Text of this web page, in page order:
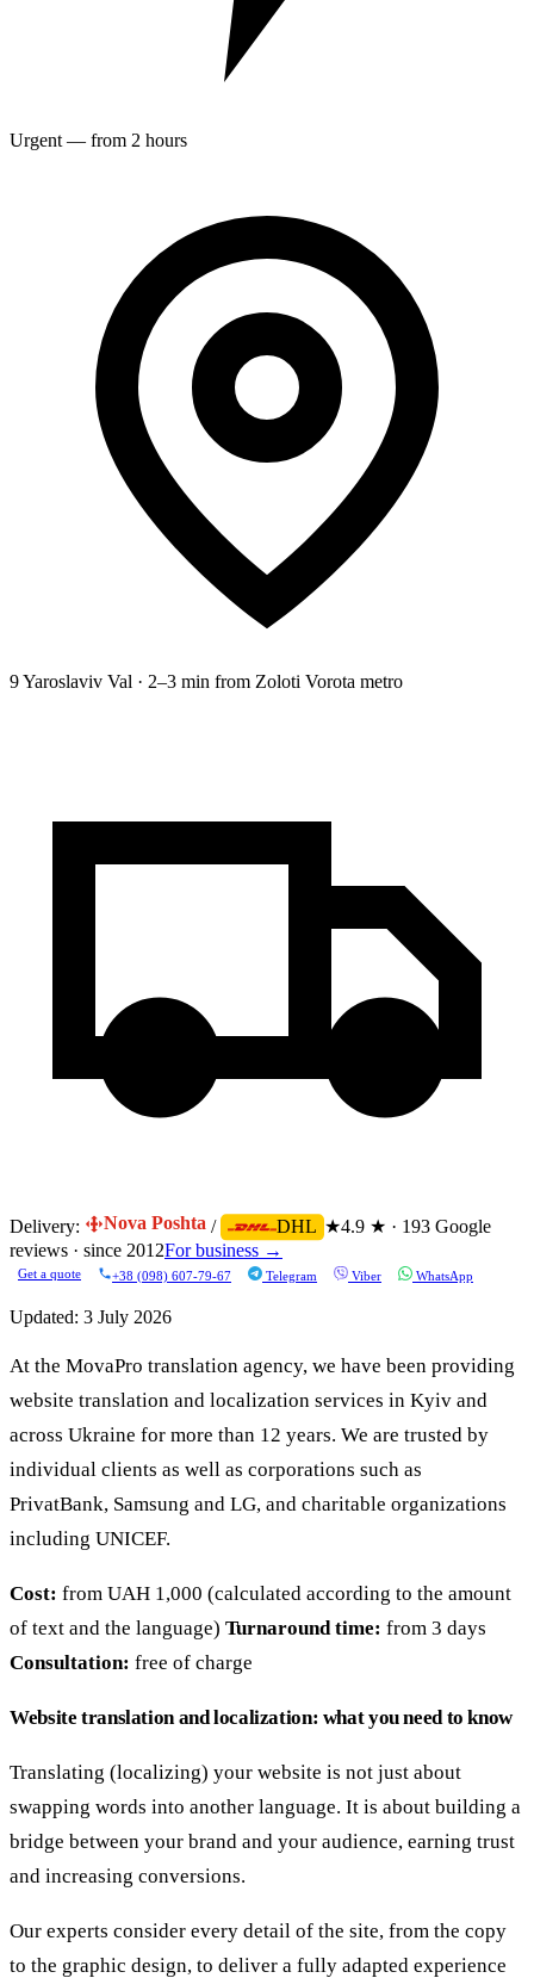
Urgent — from 2 hours
9 Yaroslaviv Val · 2–3 min from Zoloti Vorota metro
Delivery: Nova Poshta / DHL ★4.9 ★ · 193 Google
reviews · since 2012For business →
Get a quote +38 (098) 607-79-67 Telegram Viber WhatsApp
Updated: 3 July 2026
At the MovaPro translation agency, we have been providing
website translation and localization services in Kyiv and
across Ukraine for more than 12 years. We are trusted by
individual clients as well as corporations such as
PrivatBank, Samsung and LG, and charitable organizations
including UNICEF.
Cost: from UAH 1,000 (calculated according to the amount
of text and the language) Turnaround time: from 3 days
Consultation: free of charge
Website translation and localization: what you need to know
Translating (localizing) your website is not just about
swapping words into another language. It is about building a
bridge between your brand and your audience, earning trust
and increasing conversions.
Our experts consider every detail of the site, from the copy
to the graphic design, to deliver a fully adapted experience